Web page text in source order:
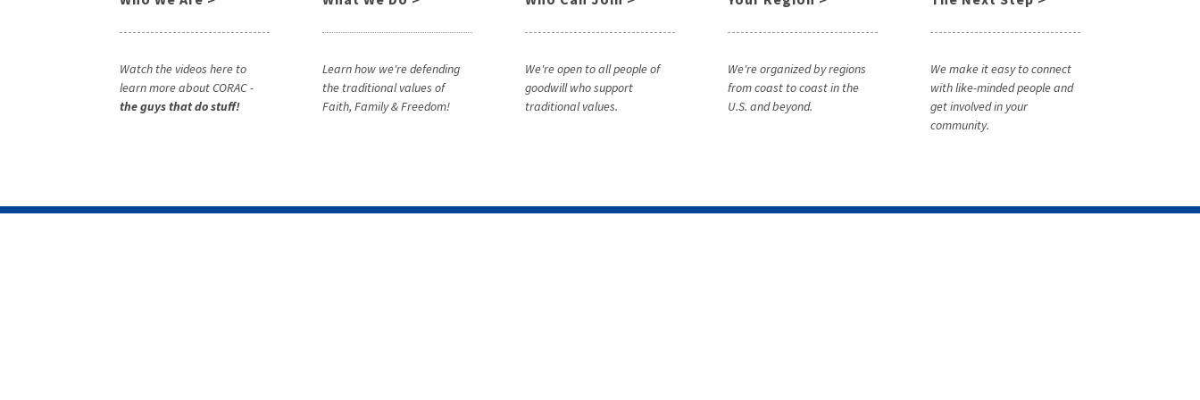
Watch the videos here to
learn more about CORAC -
the guys that do stuff!
Learn how we're defending
the traditional values of
Faith, Family & Freedom!
We're open to all people of
goodwill who support
traditional values.
We're organized by regions
from coast to coast in the
U.S. and beyond.
We make it easy to connect
with like-minded people and
get involved in your
community.